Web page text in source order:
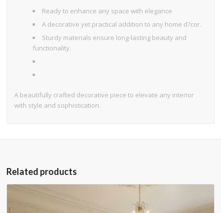
Ready to enhance any space with elegance
A decorative yet practical addition to any home d?cor.
Sturdy materials ensure long-lasting beauty and
functionality.
A beautifully crafted decorative piece to elevate any interior
with style and sophistication.
Related products